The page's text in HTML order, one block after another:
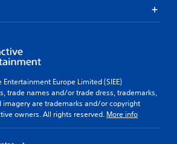
Europe Limited (SIEE)
trade names and/or trade dress, trademarks,
are trademarks and/or copyright
owners. All rights reserved. More info